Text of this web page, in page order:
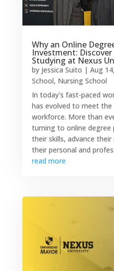
Why an Online
Investment:
Studying at Nexus
by Jessica Suito | Aug
School, Nursing School
In today's fast-paced
has evolved to meet
workforce. More than
turning to online degree
their skills, advance their
their personal and
read more